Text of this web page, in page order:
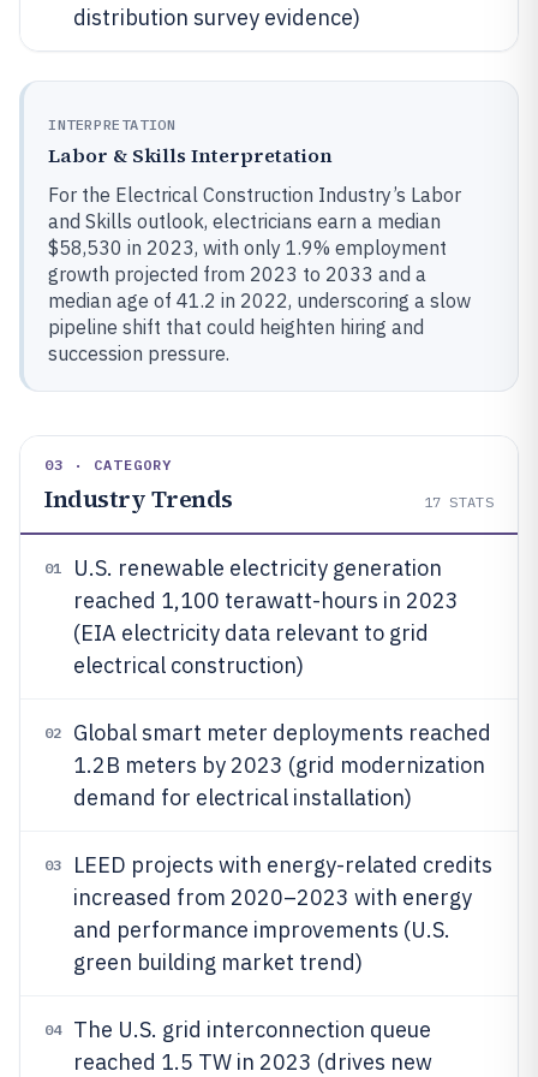
distribution survey evidence)
INTERPRETATION
Labor & Skills Interpretation
For the Electrical Construction Industry’s Labor
and Skills outlook, electricians earn a median
$58,530 in 2023, with only 1.9% employment
growth projected from 2023 to 2033 and a
median age of 41.2 in 2022, underscoring a slow
pipeline shift that could heighten hiring and
succession pressure.
03 · CATEGORY
Industry Trends 17 STATS
01
U.S. renewable electricity generation
reached 1,100 terawatt-hours in 2023
(EIA electricity data relevant to grid
electrical construction)
02
Global smart meter deployments reached
1.2B meters by 2023 (grid modernization
demand for electrical installation)
03
LEED projects with energy-related credits
increased from 2020–2023 with energy
and performance improvements (U.S.
green building market trend)
04
The U.S. grid interconnection queue
reached 1.5 TW in 2023 (drives new